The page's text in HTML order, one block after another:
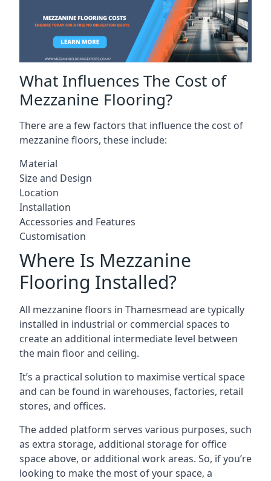
What Influences The Cost of
Mezzanine Flooring?
There are a few factors that influence the cost of
mezzanine floors, these include:
Material
Size and Design
Location
Installation
Accessories and Features
Customisation
Where Is Mezzanine
Flooring Installed?
All mezzanine floors in Thamesmead are typically
installed in industrial or commercial spaces to
create an additional intermediate level between
the main floor and ceiling.
It’s a practical solution to maximise vertical space
and can be found in warehouses, factories, retail
stores, and offices.
The added platform serves various purposes, such
as extra storage, additional storage for office
space above, or additional work areas. So, if you’re
looking to make the most of your space, a